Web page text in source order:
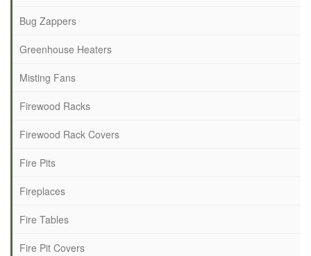
Bug Zappers
Greenhouse Heaters
Misting Fans
Firewood Racks
Firewood Rack Covers
Fire Pits
Fireplaces
Fire Tables
Fire Pit Covers